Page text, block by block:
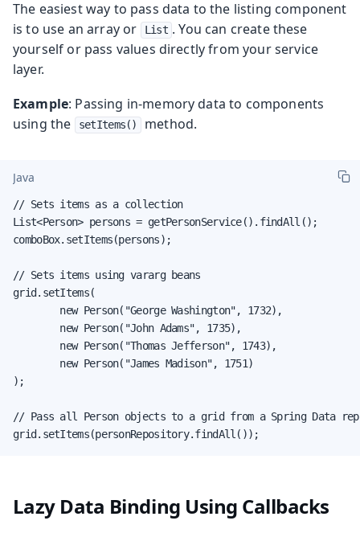
The easiest way to pass data to the listing component
is to use an array or
List . You can create these
yourself or pass values directly from your service
layer.
Example: Passing in-memory data to components
using the
setItems() method.
Java
// Sets items as a collection
List<Person> persons = getPersonService().findAll();
comboBox.setItems(persons);
// Sets items using vararg beans
grid.setItems(
        new Person("George Washington", 1732),
        new Person("John Adams", 1735),
        new Person("Thomas Jefferson", 1743),
        new Person("James Madison", 1751)
);
// Pass all Person objects to a grid from a Spring Data
grid.setItems(personRepository.findAll());
Lazy Data Binding Using Callbacks